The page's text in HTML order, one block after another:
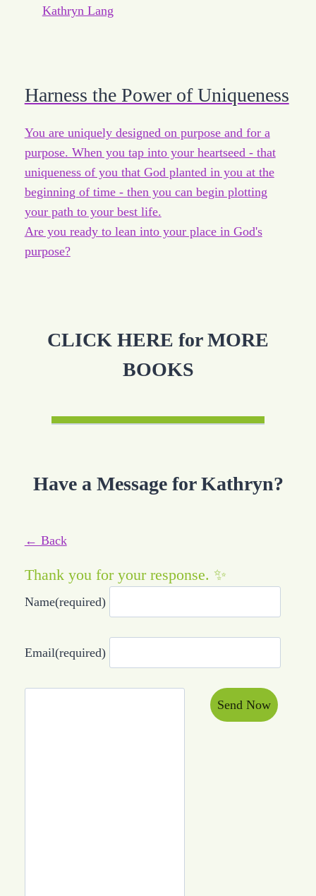
Harness the Power of Uniqueness
You are uniquely designed on purpose and for a
purpose. When you tap into your heartseed - that
uniqueness of you that God planted in you at the
beginning of time - then you can begin plotting
your path to your best life.
Are you ready to lean into your place in God's
purpose?
CLICK HERE for MORE
BOOKS
Have a Message for Kathryn?
← Back
Thank you for your response. ✨
Name(required)
Email(required)
Send Now